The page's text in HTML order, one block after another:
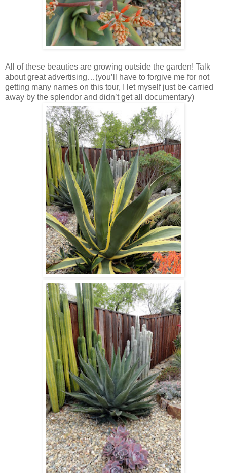
All of these beauties are growing outside the garden! Talk
about great advertising…(you’ll have to forgive me for not
getting many names on this tour, I let myself just be carried
away by the splendor and didn’t get all documentary)